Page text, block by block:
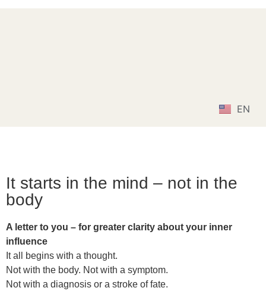
EN
IT
It starts in the mind – not in the
body
A letter to you – for greater clarity about your inner
influence
It all begins with a thought.
Not with the body. Not with a symptom.
Not with a diagnosis or a stroke of fate.